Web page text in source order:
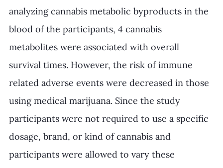
analyzing cannabis metabolic byproducts in the
blood of the participants, 4 cannabis
metabolites were associated with overall
survival times. However, the risk of immune
related adverse events were decreased in those
using medical marijuana. Since the study
participants were not required to use a specific
dosage, brand, or kind of cannabis and
participants were allowed to vary these